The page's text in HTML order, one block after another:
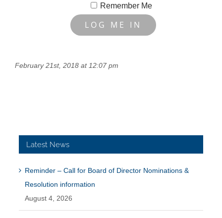
Remember Me
February 21st, 2018 at 12:07 pm
Latest News
Reminder – Call for Board of Director Nominations &
Resolution information
August 4, 2026